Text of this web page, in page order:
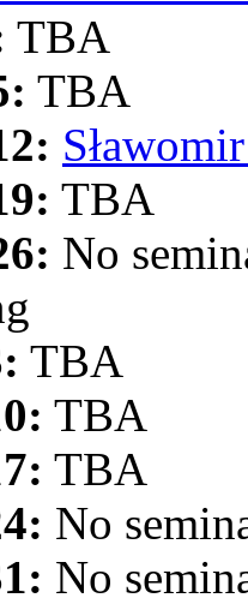
TBA
TBA
TBA
No
TBA
TBA
TBA
No
No